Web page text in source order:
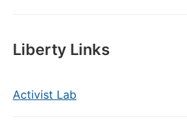
Liberty Links
Activist Lab